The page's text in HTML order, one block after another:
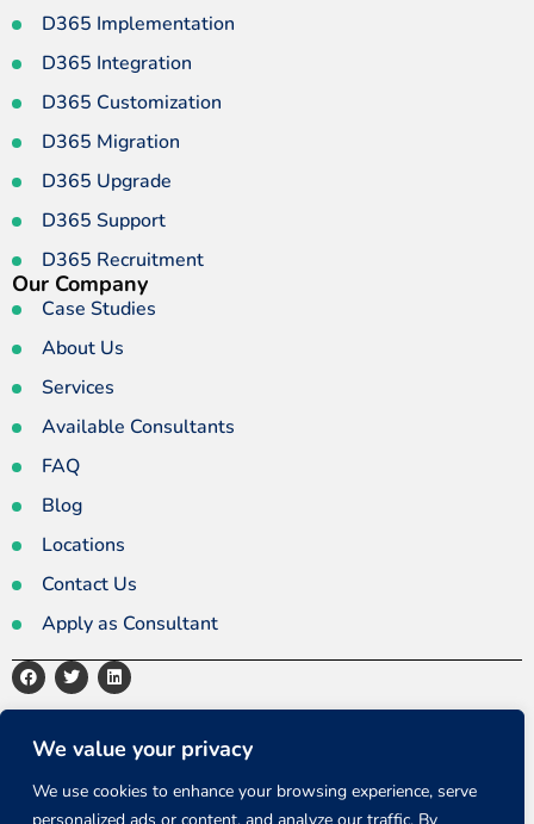
We value your privacy
We use cookies to enhance your browsing experience, serve
D365 Implementation
D365 Integration
D365 Customization
D365 Migration
D365 Upgrade
D365 Support
D365 Recruitment
Our Company
Case Studies
About Us
Services
Available Consultants
FAQ
Blog
Locations
Contact Us
Apply as Consultant